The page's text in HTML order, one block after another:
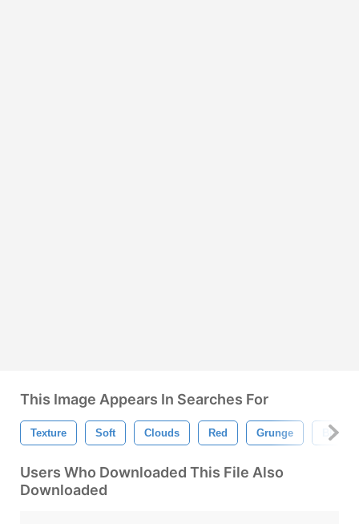
This Image Appears In Searches For
Texture Soft Clouds Red Grunge Blurry
Users Who Downloaded This File Also
Downloaded